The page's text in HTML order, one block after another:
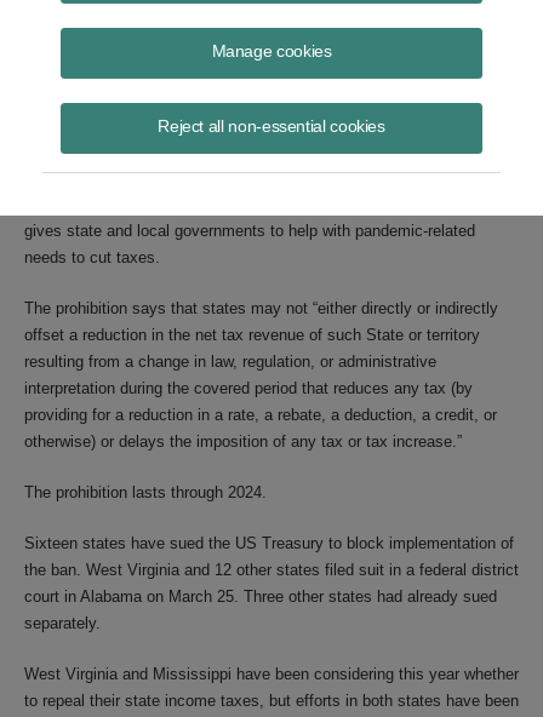
Manage cookies
Reject all non-essential cookies
that Congress enacted in March that could tie state and local
government hands on enacting new tax relief for renewable energy.
Some commentators have suggested the provision could also prevent
local officials from granting new property tax abatements for projects.
gives state and local governments to help with pandemic-related
needs to cut taxes.
The prohibition says that states may not “either directly or indirectly
offset a reduction in the net tax revenue of such State or territory
resulting from a change in law, regulation, or administrative
interpretation during the covered period that reduces any tax (by
providing for a reduction in a rate, a rebate, a deduction, a credit, or
otherwise) or delays the imposition of any tax or tax increase.”
The prohibition lasts through 2024.
Sixteen states have sued the US Treasury to block implementation of
the ban. West Virginia and 12 other states filed suit in a federal district
court in Alabama on March 25. Three other states had already sued
separately.
West Virginia and Mississippi have been considering this year whether
to repeal their state income taxes, but efforts in both states have been